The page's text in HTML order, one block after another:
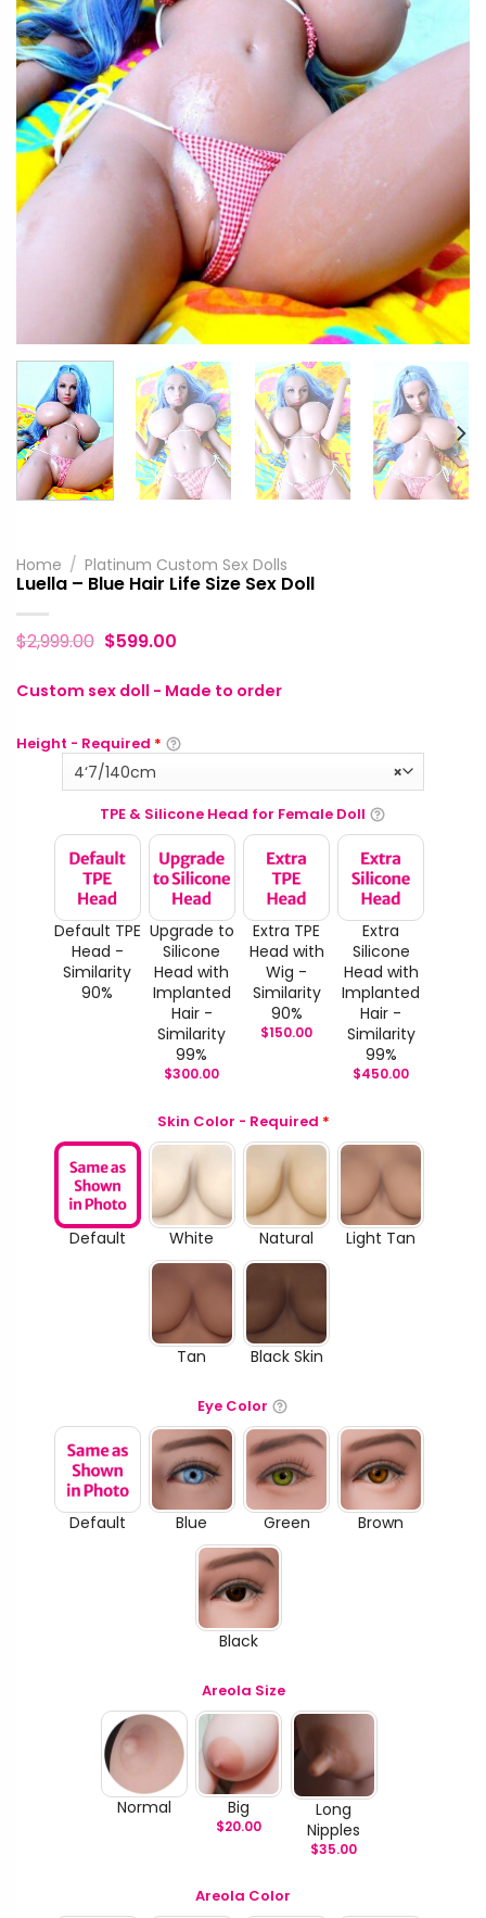
Home / Platinum Custom Sex Dolls
Luella – Blue Hair Life Size Sex Doll
$2,999.00 $599.00
Custom sex doll - Made to order
Height - Required *
×
4‘7/140cm
TPE & Silicone Head for Female Doll
Default TPE
Head -
Similarity
90%
Upgrade to
Silicone
Head with
Implanted
Hair -
Similarity
99%
$300.00
Extra TPE
Head with
Wig -
Similarity
90%
$150.00
Extra
Silicone
Head with
Implanted
Hair -
Similarity
99%
$450.00
Skin Color - Required *
Default White Natural Light Tan
Tan Black Skin
Eye Color
Default Blue Green Brown
Black
Areola Size
Normal Big
$20.00
Long
Nipples
$35.00
Areola Color